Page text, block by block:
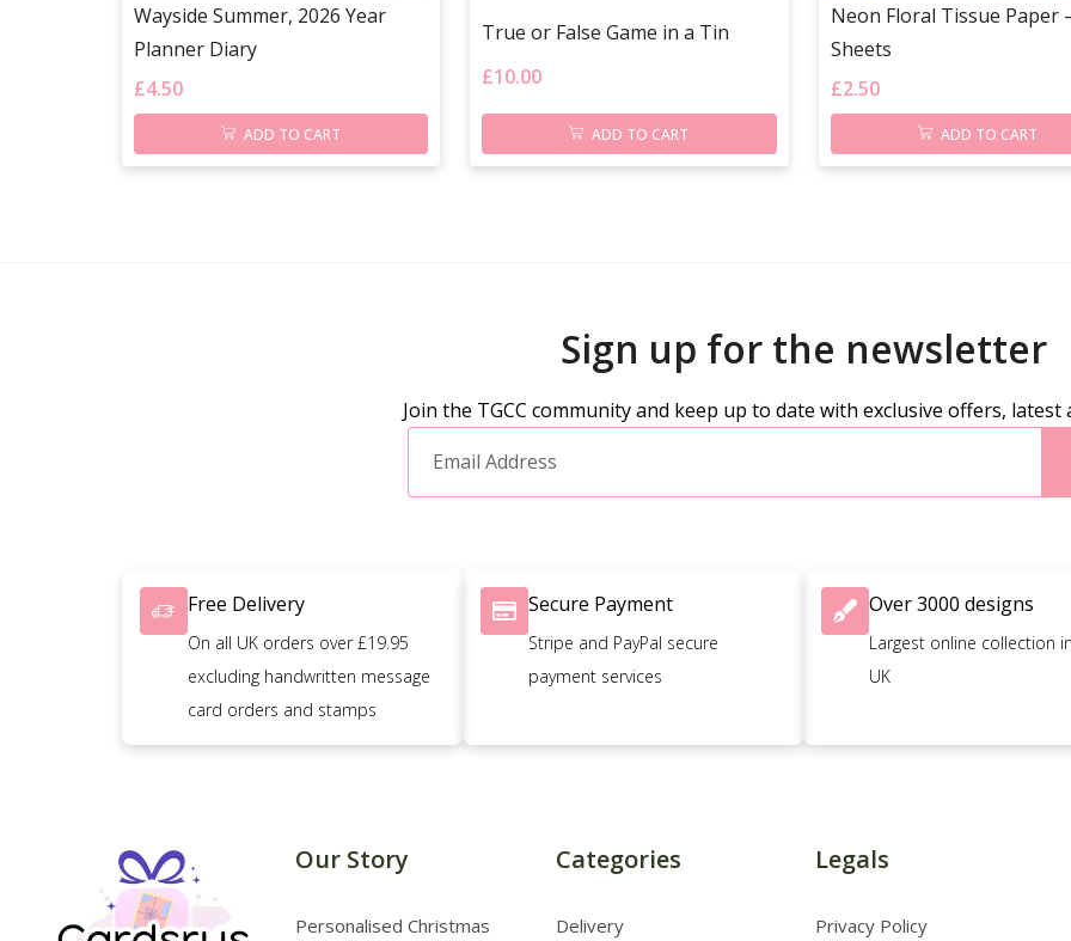
Wayside Summer, 2026 Year
Planner Diary
£4.50
ADD TO CART
True or False Game in a Tin
£10.00
ADD TO CART
Neon Floral Tissue Paper
Sheets
£2.50
ADD TO CART
Sign up for the newsletter
Join the TGCC community and keep up to date with exclusive offers,
Free Delivery
On all UK orders over £19.95
excluding handwritten message
card orders and stamps
Secure Payment
Stripe and PayPal secure
payment services
Over 3000 designs
Largest online collection
UK
Our Story
Personalised Christmas
Categories
Delivery
Legals
Privacy Policy